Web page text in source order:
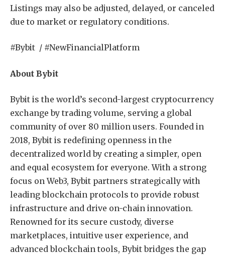
Listings may also be adjusted, delayed, or canceled
due to market or regulatory conditions.
#Bybit / #NewFinancialPlatform
About Bybit
Bybit is the world’s second-largest cryptocurrency
exchange by trading volume, serving a global
community of over 80 million users. Founded in
2018, Bybit is redefining openness in the
decentralized world by creating a simpler, open
and equal ecosystem for everyone. With a strong
focus on Web3, Bybit partners strategically with
leading blockchain protocols to provide robust
infrastructure and drive on-chain innovation.
Renowned for its secure custody, diverse
marketplaces, intuitive user experience, and
advanced blockchain tools, Bybit bridges the gap